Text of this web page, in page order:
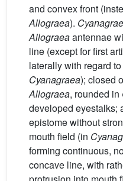
and convex front
Allograea).
Allograeaantennae
line (except for first
laterally with regard
Cyanagraea); closed
Allograea, rounded in
developed eyestalks;
epistome without
mouth field (in
forming continuous,
concave line, with